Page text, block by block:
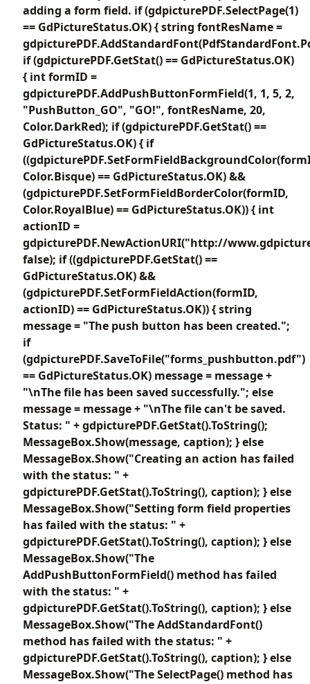
adding a form field. if (gdpicturePDF.SelectPage(1)
== GdPictureStatus.OK) { string fontResName =
if (gdpicturePDF.GetStat() == GdPictureStatus.OK)
{ int formID =
gdpicturePDF.AddPushButtonFormField(1, 1, 5, 2,
"PushButton_GO", "GO!", fontResName, 20,
Color.DarkRed); if (gdpicturePDF.GetStat() ==
GdPictureStatus.OK) { if
Color.Bisque) == GdPictureStatus.OK) &&
(gdpicturePDF.SetFormFieldBorderColor(formID,
Color.RoyalBlue) == GdPictureStatus.OK)) { int
actionID =
gdpicturePDF.NewActionURI("http://
false); if ((gdpicturePDF.GetStat() ==
GdPictureStatus.OK) &&
(gdpicturePDF.SetFormFieldAction(formID,
actionID) == GdPictureStatus.OK)) { string
message = "The push button has been created.";
if
(gdpicturePDF.SaveToFile("forms_pushbutton.pdf")
== GdPictureStatus.OK) message = message +
"\nThe file has been saved successfully."; else
message = message + "\nThe file can't be saved.
Status: " + gdpicturePDF.GetStat().ToString();
MessageBox.Show(message, caption); } else
MessageBox.Show("Creating an action has failed
with the status: " +
gdpicturePDF.GetStat().ToString(), caption); } else
MessageBox.Show("Setting form field properties
has failed with the status: " +
gdpicturePDF.GetStat().ToString(), caption); } else
MessageBox.Show("The
AddPushButtonFormField() method has failed
with the status: " +
gdpicturePDF.GetStat().ToString(), caption); } else
MessageBox.Show("The AddStandardFont()
method has failed with the status: " +
gdpicturePDF.GetStat().ToString(), caption); } else
MessageBox.Show("The SelectPage() method has